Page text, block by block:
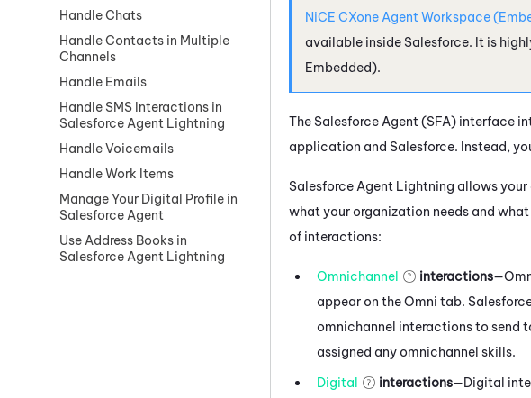
Handle Chats
Handle Contacts in Multiple
Channels
Handle Emails
Handle SMS Interactions in
Salesforce Agent Lightning
Handle Voicemails
Handle Work Items
Manage Your Digital Profile in
Salesforce Agent
Use Address Books in
Salesforce Agent Lightning
NiCE CXone Agent Workspace
available inside Salesforce. It is
Embedded).
The Salesforce Agent (SFA) interface
application and Salesforce. Instead,
Salesforce Agent Lightning allows your
what your organization needs and
of interactions:
Omnichannel interactions
appear on the Omni tab.
omnichannel interactions to send
assigned any omnichannel skills.
Digital
interactions—Digital